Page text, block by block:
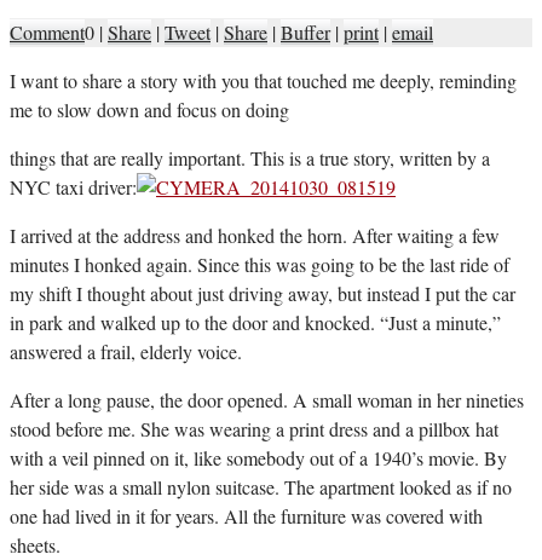
Comment0 |Share |Tweet |Share |Buffer |print |email
Iwant to share a story with you that touched me deeply, reminding
me to slow down and focus on doing
things that are really important. This is a true story, written by a
NYC taxi driver:
I arrived at the address and honked the horn. After waiting a few
minutes I honked again. Since this was going to be the last ride of
my shift I thought about just driving away, but instead I put the car
in park and walked up to the door and knocked. “Just a minute,”
answered a frail, elderly voice.
After a long pause, the door opened. A small woman in her nineties
stood before me. She was wearing a print dress and a pillbox hat
with a veil pinned on it, like somebody out of a 1940’s movie. By
her side was a small nylon suitcase. The apartment looked as if no
one had lived in it for years. All the furniture was covered with
sheets.